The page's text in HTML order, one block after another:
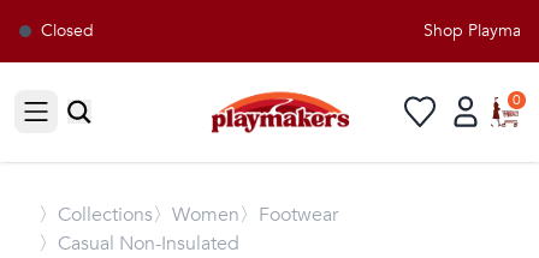
Closed Shop
Open sidebar
0
〉 Collections〉Women〉Footwear
〉Casual Non-Insulated